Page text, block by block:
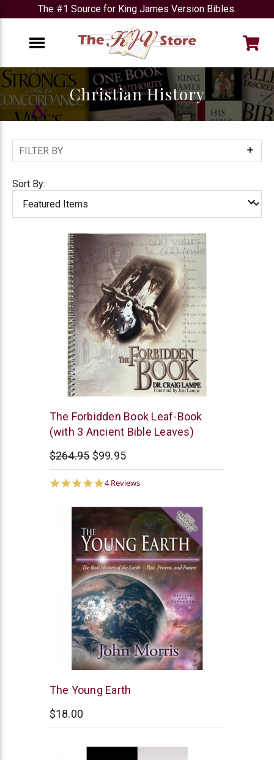
The #1 Source for King James Version Bibles.
Christian History
FILTER BY
Show
Filters
Sort By:
The
Bible
Museum
The Forbidden Book Leaf-Book
(with 3 Ancient Bible Leaves)
$264.95 $99.95
5.0
4 Reviews
New
The Young Earth
$18.00